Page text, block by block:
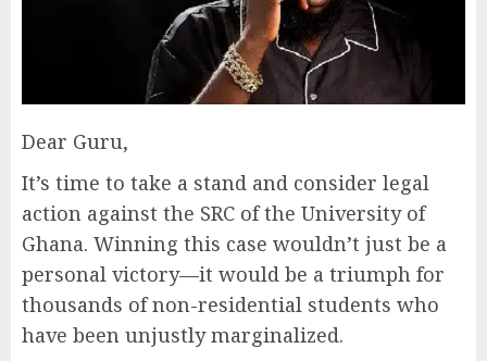
Dear Guru,
It’s time to take a stand and consider legal
action against the SRC of the University of
Ghana. Winning this case wouldn’t just be a
personal victory—it would be a triumph for
thousands of non-residential students who
have been unjustly marginalized.